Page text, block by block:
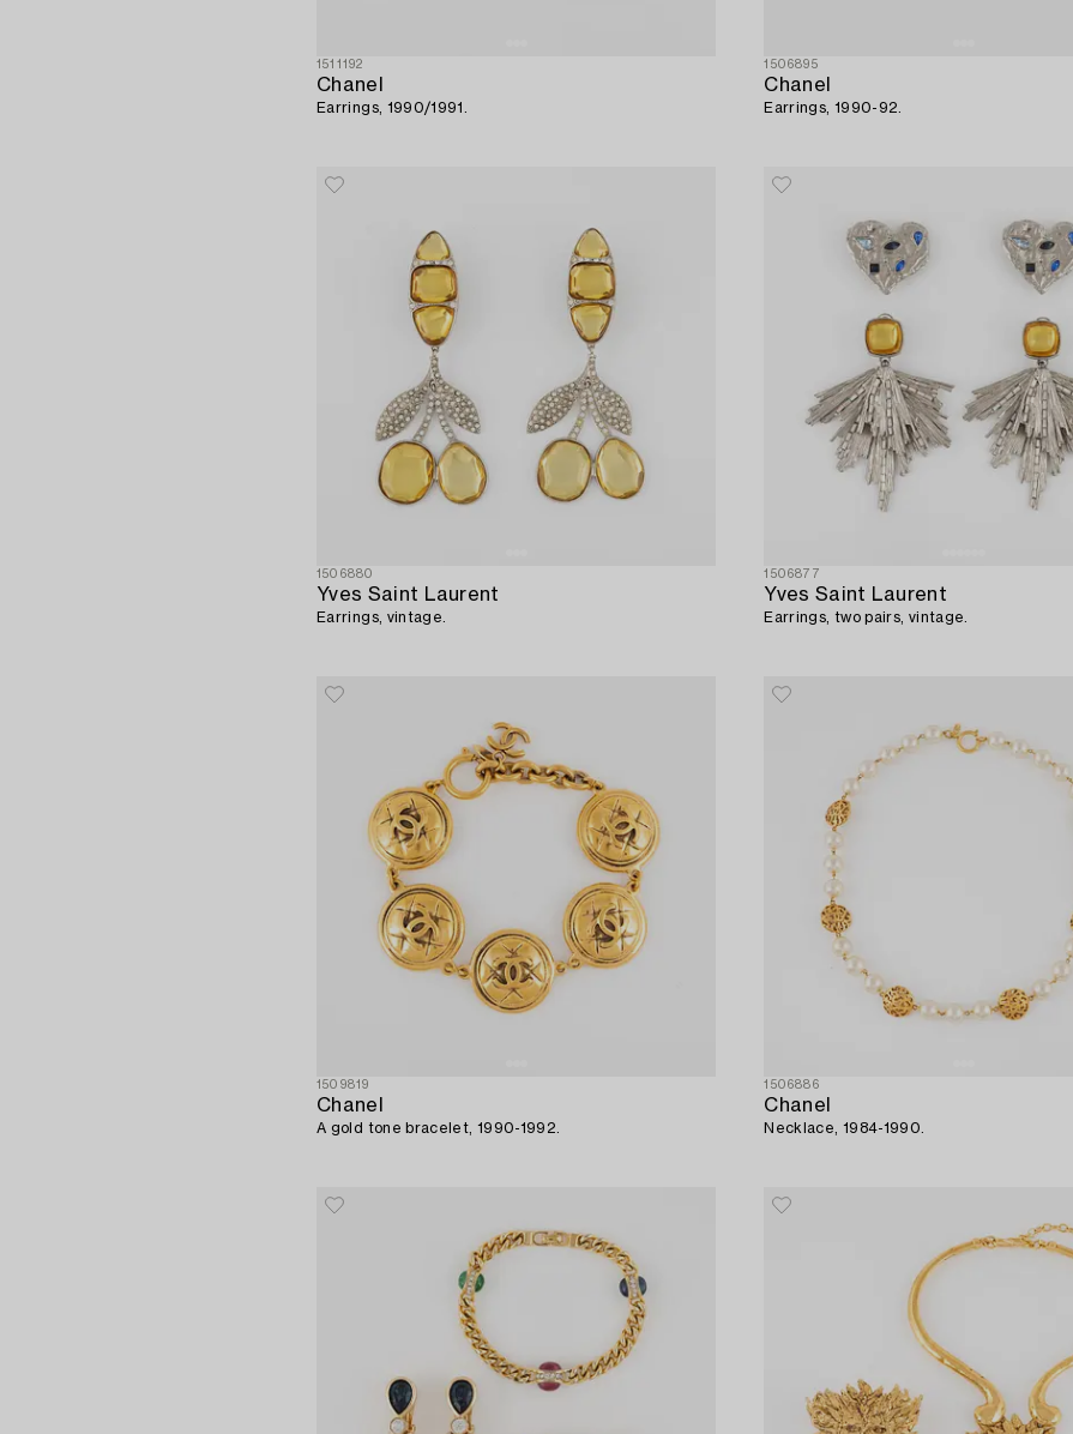
1511192
Chanel
Earrings, 1990/1991.
1506895
Chanel
Earrings, 1990-92.
1506880
Yves Saint Laurent
Earrings, vintage.
1506877
Yves Saint Laurent
Earrings, two pairs, vintage.
1509819
Chanel
A gold tone bracelet, 1990-1992.
1506886
Chanel
Necklace, 1984-1990.